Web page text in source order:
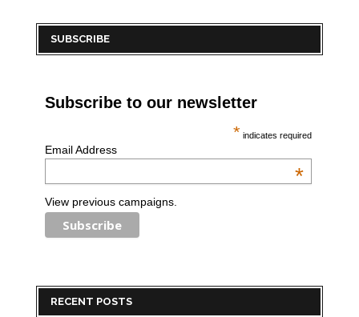
SUBSCRIBE
Subscribe to our newsletter
* indicates required
Email Address
*
View previous campaigns.
RECENT POSTS